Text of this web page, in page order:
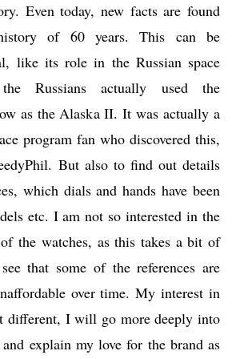
Even today, new facts are found
of 60 years. This can be
like its role in the Russian space
Russians actually used the
as the Alaska II. It was actually a
program fan who discovered this,
But also to find out details
which dials and hands have been
etc. I am not so interested in the
the watches, as this takes a bit of
that some of the references are
over time. My interest in
different, I will go more deeply into
explain my love for the brand as